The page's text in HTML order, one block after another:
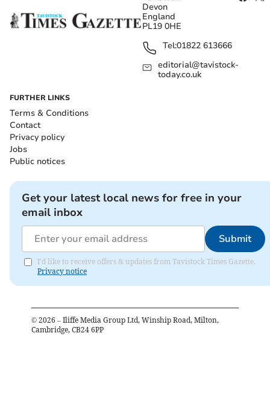
Devon
England
PL19 0HE
Tel:01822 613666
editorial@tavistock-
today.co.uk
FURTHER LINKS
Terms & Conditions
Contact
Privacy policy
Jobs
Public notices
Get your latest local news for free in your
email inbox
Submit
I'd like to receive offers & updates from Tavistock Times Gazette.
Privacy notice
© 2026 – Iliffe Media Group Ltd, Winship Road, Milton,
Cambridge, CB24 6PP